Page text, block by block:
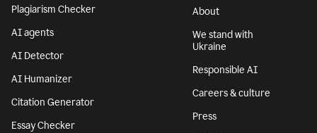
Plagiarism Checker
AI agents
AI Detector
AI Humanizer
Citation Generator
Essay Checker
About
We stand with
Ukraine
Responsible AI
Careers & culture
Press